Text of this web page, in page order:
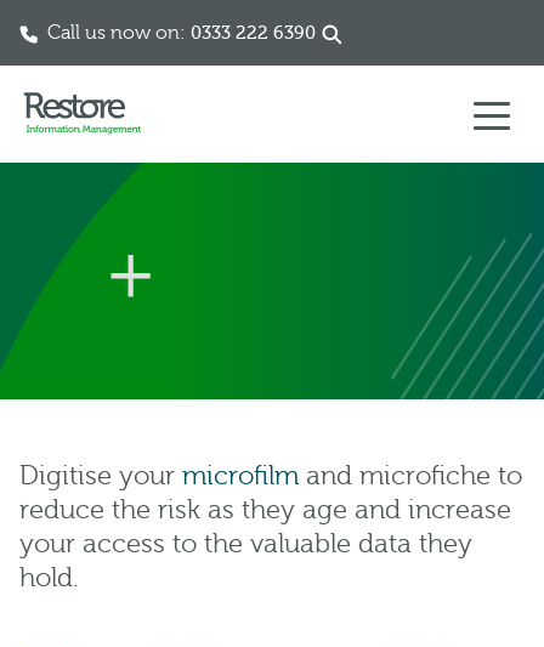
Call us now on: 0333 222 6390
Digitise your microfilm and microfiche to
reduce the risk as they age and increase
your access to the valuable data they
hold.